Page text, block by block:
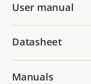
User manual
Datasheet
Manuals